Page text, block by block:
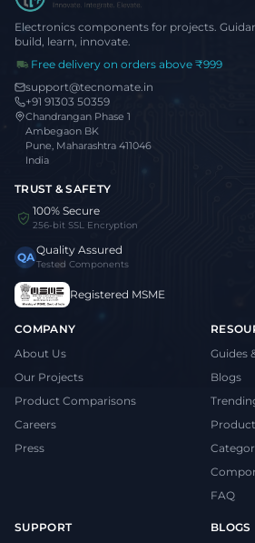
Electronics components for projects.
build, learn, innovate.
Free delivery on orders above ₹999
support@tecnomate.in
+91 91303 50359
Chandrangan Phase 1
Ambegaon BK
Pune, Maharashtra 411046
India
TRUST & SAFETY
100% Secure
256-bit SSL Encryption
QAQuality Assured
Tested Components
Registered MSME
COMPANY
About Us
Our Projects
Product Comparisons
Careers
Press
Guides
Blogs
FAQ
SUPPORT BLOGS